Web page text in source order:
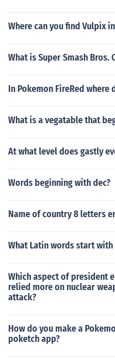
Where can you find Vulpix
What is Super Smash Bros.
In Pokemon FireRed where
What is a vegatable that
At what level does gastly
Words beginning with dec?
Name of country 8 letters
What Latin words start
Which aspect of president
relied more on nuclear
attack?
How do you make a
poketch app?